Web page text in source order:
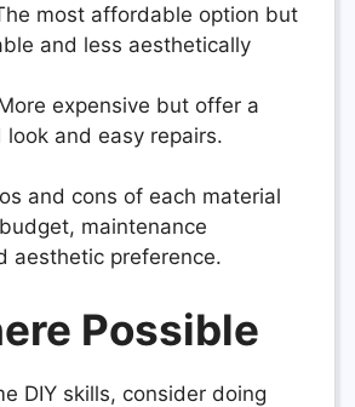
most affordable option but
and less aesthetically
expensive but offer a
look and easy repairs.
and cons of each material
maintenance
aesthetic preference.
Possible
DIY skills, consider doing